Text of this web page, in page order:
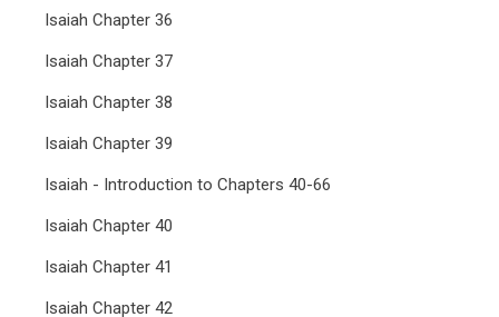
Isaiah Chapter 36
Isaiah Chapter 37
Isaiah Chapter 38
Isaiah Chapter 39
Isaiah - Introduction to Chapters 40-66
Isaiah Chapter 40
Isaiah Chapter 41
Isaiah Chapter 42